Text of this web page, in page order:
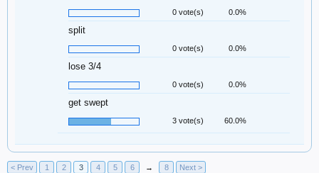
0 vote(s) 0.0%
split
0 vote(s) 0.0%
lose 3/4
0 vote(s) 0.0%
get swept
3 vote(s) 60.0%
< Prev 1 2 3 4 5 6 → 8 Next >